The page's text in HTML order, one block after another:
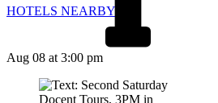
HOTELS NEARBY
Aug 08 at 3:00 pm